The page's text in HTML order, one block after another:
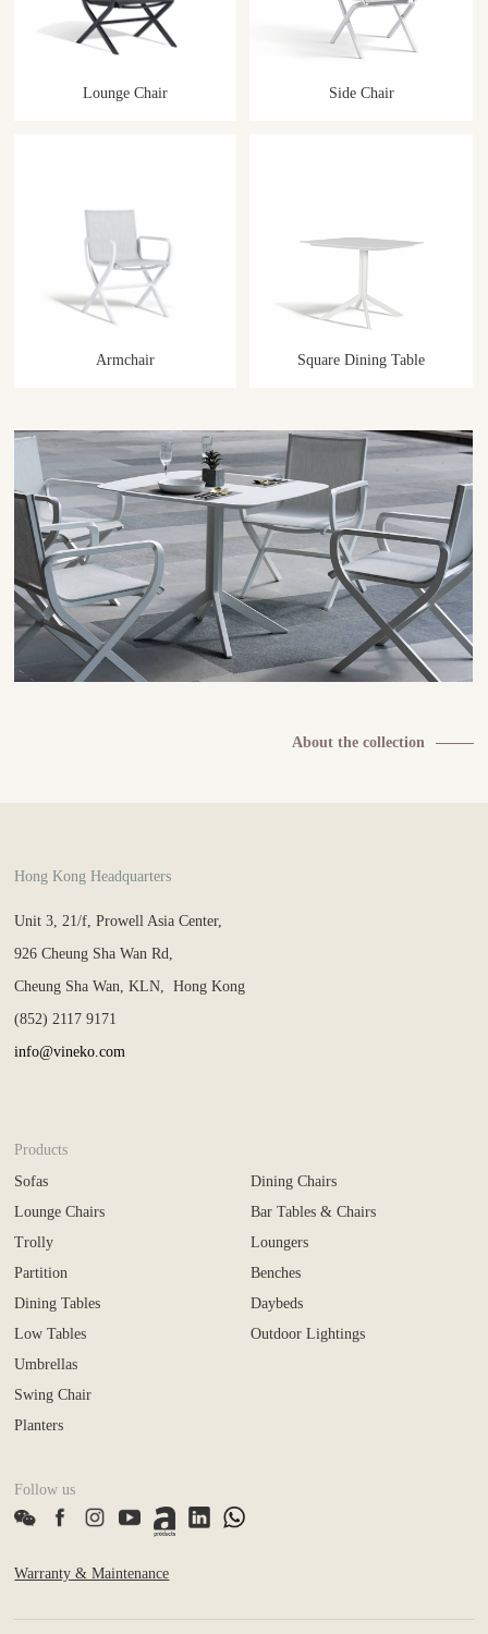
Lounge Chair Side Chair
Armchair Square Dining Table
About the collection
Hong Kong Headquarters
Unit 3, 21/f, Prowell Asia Center,
926 Cheung Sha Wan Rd,
Cheung Sha Wan, KLN, Hong Kong
(852) 2117 9171
info@vineko.com
Products
Sofas
Lounge Chairs
Trolly
Partition
Dining Tables
Low Tables
Dining Chairs
Bar Tables & Chairs
Loungers
Benches
Daybeds
Outdoor Lightings
Umbrellas
Swing Chair
Planters
Follow us
Warranty & Maintenance